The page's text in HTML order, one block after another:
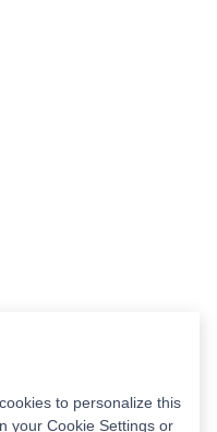
to personalize this
your Cookie Settings or